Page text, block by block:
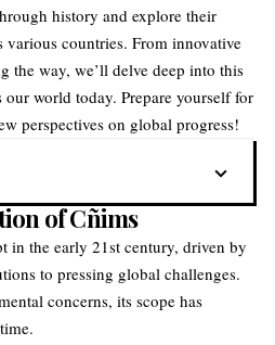
history and explore their
various countries. From innovative
the way, we’ll delve deep into this
world today. Prepare yourself for
perspectives on global progress!
of Cñims
in the early 21st century, driven by
to pressing global challenges.
concerns, its scope has